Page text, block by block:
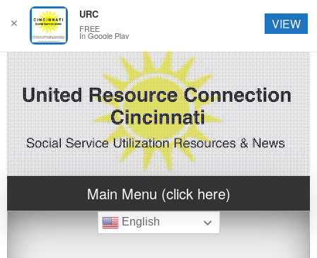
Main Menu (click here)
English
✕
URC
FREE
In Google Play
VIEW